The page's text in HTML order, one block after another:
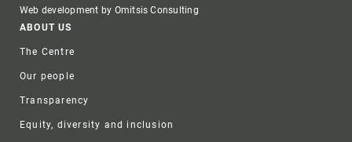
Web development by Omitsis Consulting
Footer
ABOUT US
The Centre
Our people
Transparency
Equity, diversity and inclusion